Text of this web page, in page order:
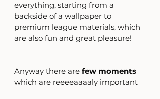
everything, starting from a
backside of a wallpaper to
premium league materials, which
are also fun and great pleasure!
Anyway there are few moments
which are reeeeaaaaly important